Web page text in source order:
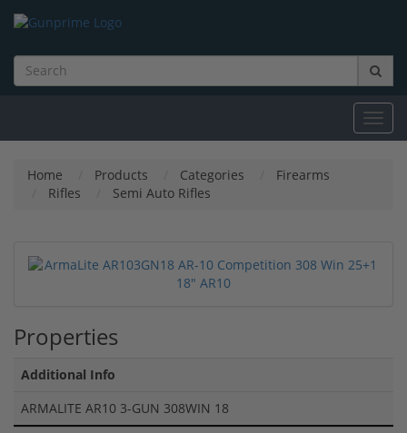
Home Products Categories
Firearms
Rifles
Semi Auto Rifles
Properties
Additional Info
ARMALITE AR10 3-GUN 308WIN 18